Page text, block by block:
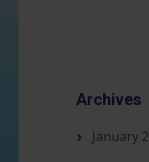
Archives
January